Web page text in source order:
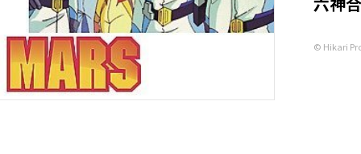
© Hikari